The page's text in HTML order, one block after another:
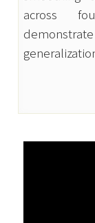
across